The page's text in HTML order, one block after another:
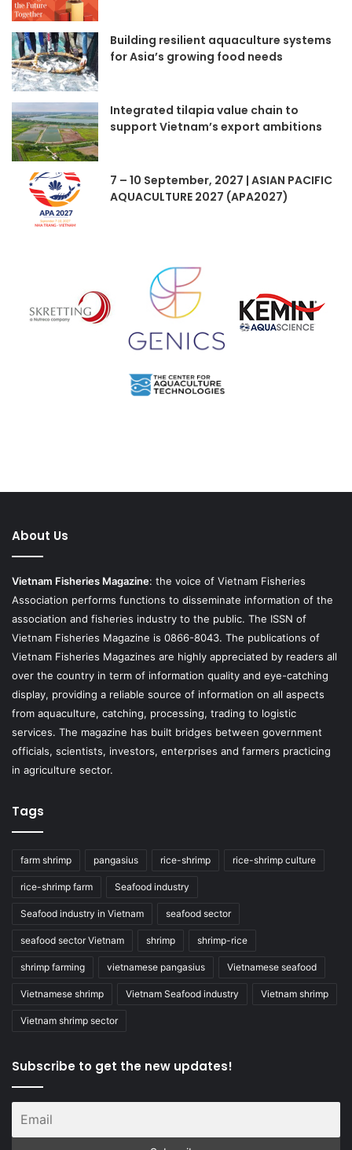
Building resilient aquaculture systems
for Asia’s growing food needs
Integrated tilapia value chain to
support Vietnam’s export ambitions
7 – 10 September, 2027 | ASIAN PACIFIC
AQUACULTURE 2027 (APA2027)
About Us
Vietnam Fisheries Magazine: the voice of Vietnam Fisheries
Association performs functions to disseminate information of the
association and fisheries industry to the public. The ISSN of
Vietnam Fisheries Magazine is 0866-8043. The publications of
Vietnam Fisheries Magazines are highly appreciated by readers all
over the country in term of information quality and eye-catching
display, providing a reliable source of information on all aspects
from aquaculture, catching, processing, trading to logistic
services. The magazine has built bridges between government
officials, scientists, investors, enterprises and farmers practicing
in agriculture sector.
Tags
farm shrimp pangasius rice-shrimp rice-shrimp culture
rice-shrimp farm Seafood industry
Seafood industry in Vietnam seafood sector
seafood sector Vietnam shrimp shrimp-rice
shrimp farming vietnamese pangasius Vietnamese seafood
Vietnamese shrimp Vietnam Seafood industry Vietnam shrimp
Vietnam shrimp sector
Subscribe to get the new updates!